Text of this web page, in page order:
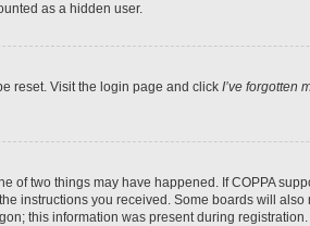
as a hidden user.
reset. Visit the login page and click I’ve forgotten
of two things may have happened. If COPPA
instructions you received. Some boards will
this information was present during